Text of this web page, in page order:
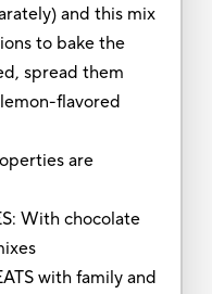
and this mix
to bake the
spread them
flavored
are
With chocolate
with family and